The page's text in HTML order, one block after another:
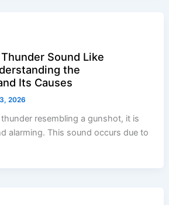
Sound Like
the
Its Causes
2026
resembling a gunshot, it is
alarming. This sound occurs due to